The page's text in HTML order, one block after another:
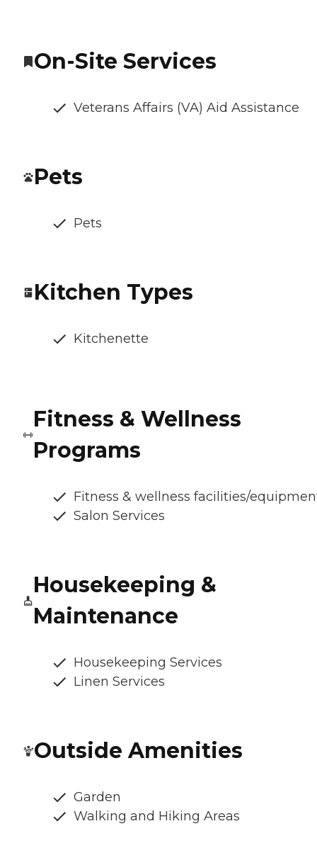
On-Site Services
Veterans Affairs (VA) Aid Assistance
Pets
Pets
Kitchen Types
Kitchenette
Fitness & Wellness
Programs
Fitness & wellness facilities/
Salon Services
Housekeeping &
Maintenance
Housekeeping Services
Linen Services
Outside Amenities
Garden
Walking and Hiking Areas